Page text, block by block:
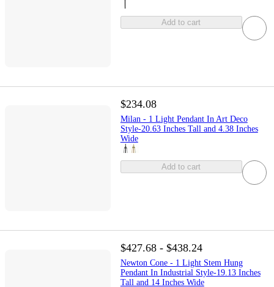
Add to cart
$234.08
Milan - 1 Light Pendant In Art Deco
Style-20.63 Inches Tall and 4.38 Inches
Wide
Add to cart
$427.68 - $438.24
Newton Cone - 1 Light Stem Hung
Pendant In Industrial Style-19.13 Inches
Tall and 14 Inches Wide